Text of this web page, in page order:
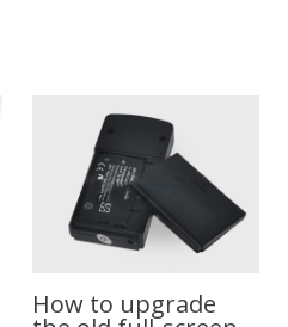
How to upgrade